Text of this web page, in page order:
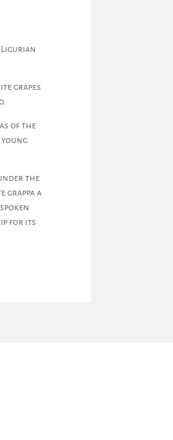
grapes
of the
the
grappa a
for its